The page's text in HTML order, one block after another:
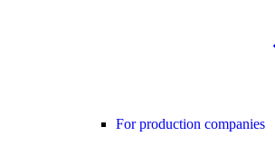
For production companies